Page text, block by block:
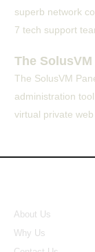
superb network
7 tech support
The SolusVM
The SolusVM
administration
virtual private
About Us
Why Us